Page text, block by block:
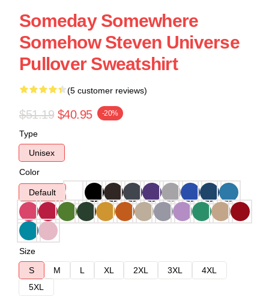
Someday Somewhere
Somehow Steven Universe
Pullover Sweatshirt
(5 customer reviews)
$51.19 $40.95 -20%
Type
Unisex
Color
Default
Size
S
M L XL 2XL 3XL
4XL
5XL